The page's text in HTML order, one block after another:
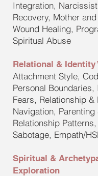
Integration,
Recovery, Mother
Wound Healing,
Spiritual Abuse
Relational & Identity
Attachment Style,
Personal Boundaries,
Fears, Relationship &
Navigation, Parenting
Relationship
Sabotage, Empath/
Spiritual &
Exploration